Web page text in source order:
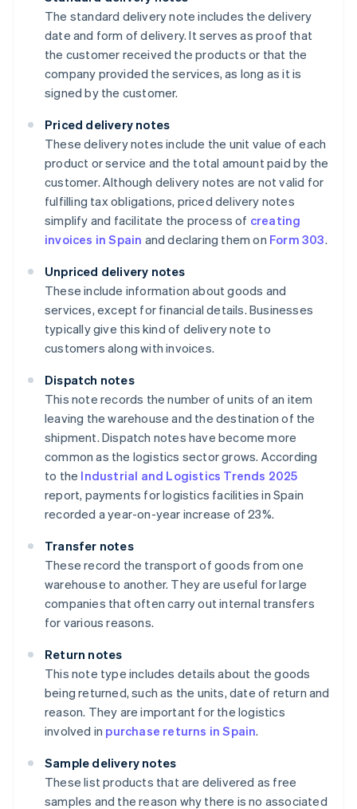
The standard delivery note includes the delivery
date and form of delivery. It serves as proof that
the customer received the products or that the
company provided the services, as long as it is
signed by the customer.
Priced delivery notes
These delivery notes include the unit value of each
product or service and the total amount paid by the
customer. Although delivery notes are not valid for
fulfilling tax obligations, priced delivery notes
simplify and facilitate the process of creating
invoices in Spain and declaring them on Form 303.
Unpriced delivery notes
These include information about goods and
services, except for financial details. Businesses
typically give this kind of delivery note to
customers along with invoices.
Dispatch notes
This note records the number of units of an item
leaving the warehouse and the destination of the
shipment. Dispatch notes have become more
common as the logistics sector grows. According
to the Industrial and Logistics Trends 2025
report, payments for logistics facilities in Spain
recorded a year-on-year increase of 23%.
Transfer notes
These record the transport of goods from one
warehouse to another. They are useful for large
companies that often carry out internal transfers
for various reasons.
Return notes
This note type includes details about the goods
being returned, such as the units, date of return and
reason. They are important for the logistics
involved in purchase returns in Spain.
Sample delivery notes
These list products that are delivered as free
samples and the reason why there is no associated